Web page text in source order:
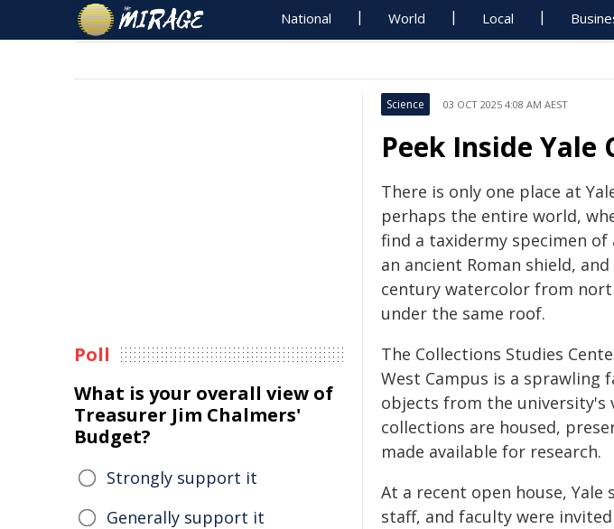
National World Local
Science 03 OCT 2025 4:08 AM AEST
Peek Inside Yale
There is only one place at
perhaps the entire world,
find a taxidermy specimen
an ancient Roman shield,
century watercolor from
under the same roof.
The Collections Studies
West Campus is a sprawling
objects from the university's
collections are housed,
made available for research.
At a recent open house, Yale
staff, and faculty were
Poll
What is your overall view of
Treasurer Jim Chalmers'
Budget?
Strongly support it
Generally support it